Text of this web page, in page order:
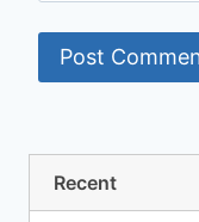
Recent